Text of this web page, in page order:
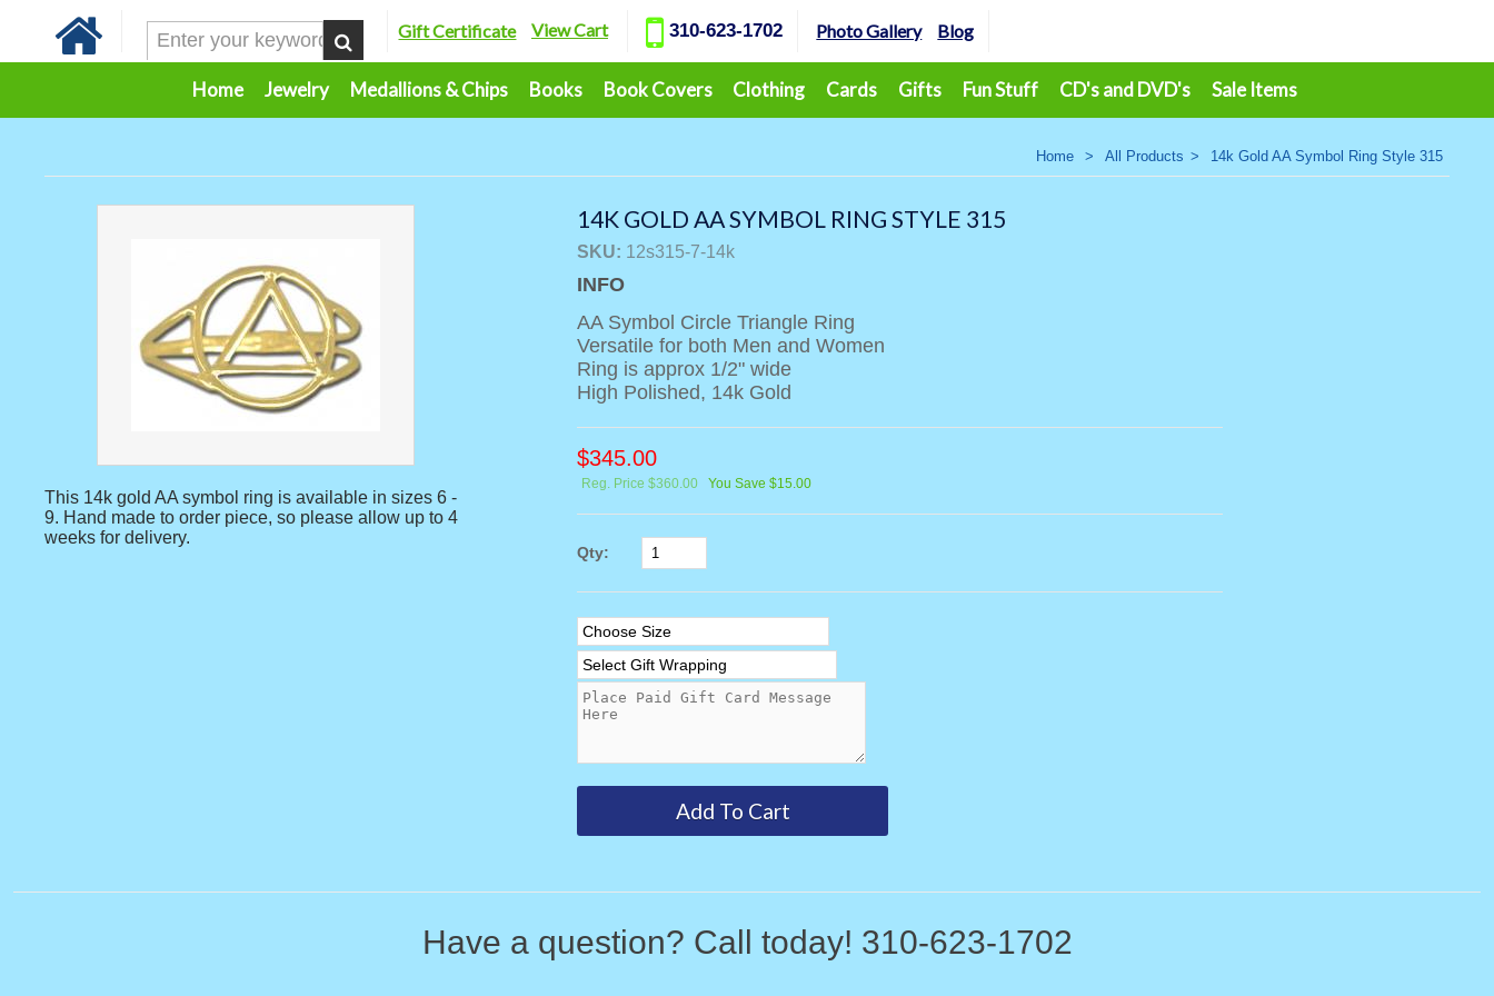
Gift Certificate View Cart 310-623-1702 Photo Gallery Blog
Home Jewelry Medallions & Chips Books Book Covers Clothing Cards Gifts Fun Stuff CD's and DVD's Sale Items
Home > All Products > 14k Gold AA Symbol Ring Style 315
This 14k gold AA symbol ring is available in sizes 6 -
9. Hand made to order piece, so please allow up to 4
weeks for delivery.
14K GOLD AA SYMBOL RING STYLE 315
SKU: 12s315-7-14k
INFO
AA Symbol Circle Triangle Ring
Versatile for both Men and Women
Ring is approx 1/2" wide
High Polished, 14k Gold
$345.00
Reg. Price $360.00 You Save $15.00
Qty:
Have a question? Call today! 310-623-1702